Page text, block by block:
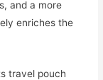
and a more
enriches the
travel pouch